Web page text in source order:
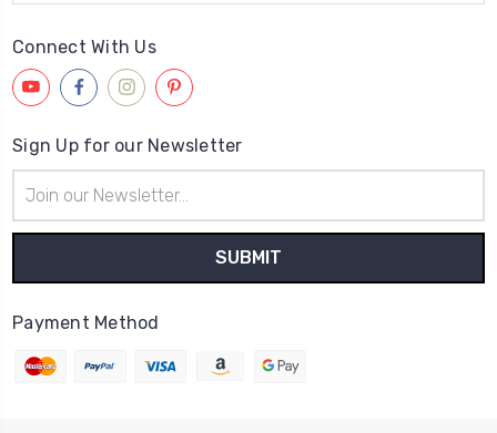
Connect With Us
Sign Up for our Newsletter
Address
Payment Method